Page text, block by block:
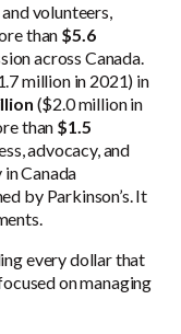
volunteers,
than $5.6
across Canada.
million in 2021) in
($2.0 million in
than $1.5
advocacy, and
Canada
by Parkinson’s. It
every dollar that
on managing